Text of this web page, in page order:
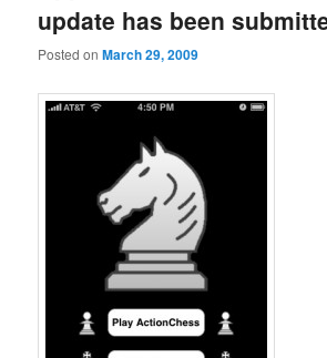
update has been
Posted onMarch 29, 2009